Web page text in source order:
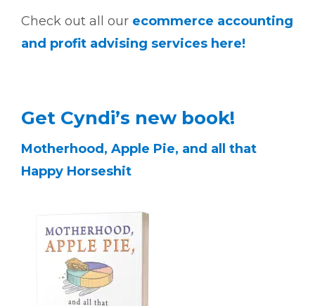
Check out all our ecommerce accounting
and profit advising services here!
Get Cyndi’s new book!
Motherhood, Apple Pie, and all that
Happy Horseshit